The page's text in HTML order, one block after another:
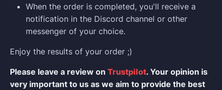
When the order is completed, you'll receive a
notification in the Discord channel or other
messenger of your choice.
Enjoy the results of your order ;)
Please leave a review on Trustpilot. Your opinion is
very important to us as we aim to provide the best